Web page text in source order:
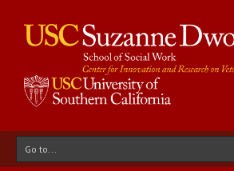
Go to...